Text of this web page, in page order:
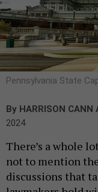
Pennsylvania State
By HARRISON CANN
2024
There’s a whole
not to mention
discussions that